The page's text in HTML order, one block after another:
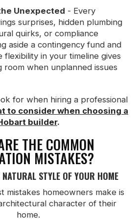
Unexpected - Every
surprises, hidden plumbing
quirks, or compliance
aside a contingency fund and
flexibility in your timeline gives
room when unplanned issues
for when hiring a professional
to consider when choosing a
builder.
THE COMMON
MISTAKES?
STYLE OF YOUR HOME
mistakes homeowners make is
character of their
home.